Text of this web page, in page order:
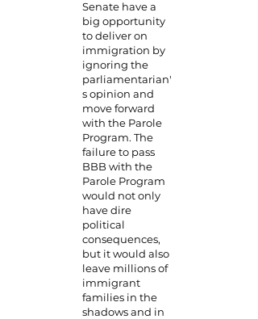
Senate have a
big opportunity
to deliver on
immigration by
ignoring the
parliamentarian'
s opinion and
move forward
with the Parole
Program. The
failure to pass
BBB with the
Parole Program
would not only
have dire
political
consequences,
but it would also
leave millions of
immigrant
families in the
shadows and in